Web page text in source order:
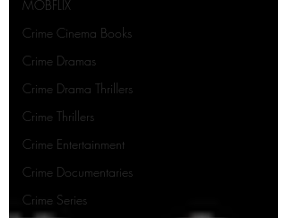
MOBFLIX
Crime Cinema Books
Crime Dramas
Crime Drama Thrillers
Crime Thrillers
Crime Entertainment
Crime Documentaries
Crime Series